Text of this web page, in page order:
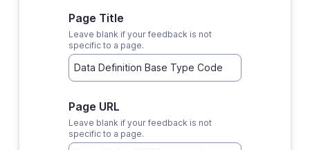
Page Title
Leave blank if your feedback is not
specific to a page.
Page URL
Leave blank if your feedback is not
specific to a page.